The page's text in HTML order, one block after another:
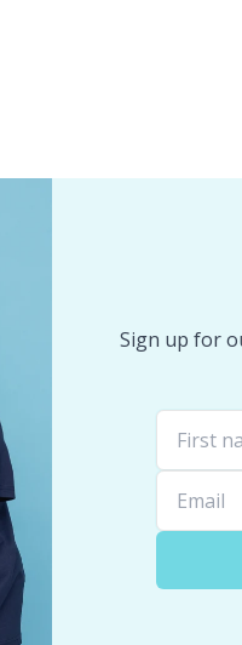
Sign up for